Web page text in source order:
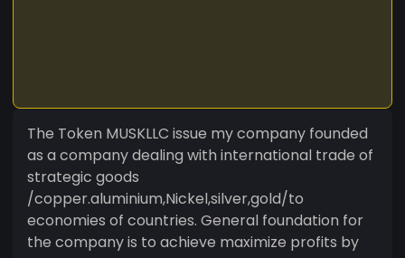
The Token MUSKLLC issue my company founded
as a company dealing with international trade of
strategic goods
/copper.aluminium,Nickel,silver,gold/to
economies of countries. General foundation for
the company is to achieve maximize profits by